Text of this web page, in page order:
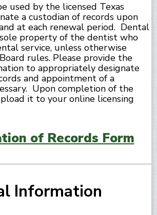
used by the licensed Texas
a custodian of records upon
at each renewal period. Dental
property of the dentist who
service, unless otherwise
rules. Please provide the
to appropriately designate
and appointment of a
Upon completion of the
it to your online licensing
of Records Form
Information